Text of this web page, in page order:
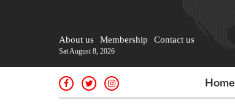
About us Membership Contact us
Sat August 8, 2026
Home